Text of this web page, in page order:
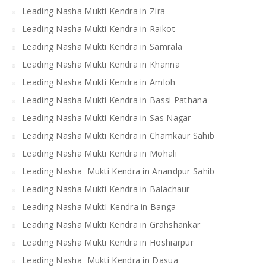
Leading Nasha Mukti Kendra in Zira
Leading Nasha Mukti Kendra in Raikot
Leading Nasha Mukti Kendra in Samrala
Leading Nasha Mukti Kendra in Khanna
Leading Nasha Mukti Kendra in Amloh
Leading Nasha Mukti Kendra in Bassi Pathana
Leading Nasha Mukti Kendra in Sas Nagar
Leading Nasha Mukti Kendra in Chamkaur Sahib
Leading Nasha Mukti Kendra in Mohali
Leading Nasha Mukti Kendra in Anandpur Sahib
Leading Nasha Mukti Kendra in Balachaur
Leading Nasha MuktI Kendra in Banga
Leading Nasha Mukti Kendra in Grahshankar
Leading Nasha Mukti Kendra in Hoshiarpur
Leading Nasha Mukti Kendra in Dasua